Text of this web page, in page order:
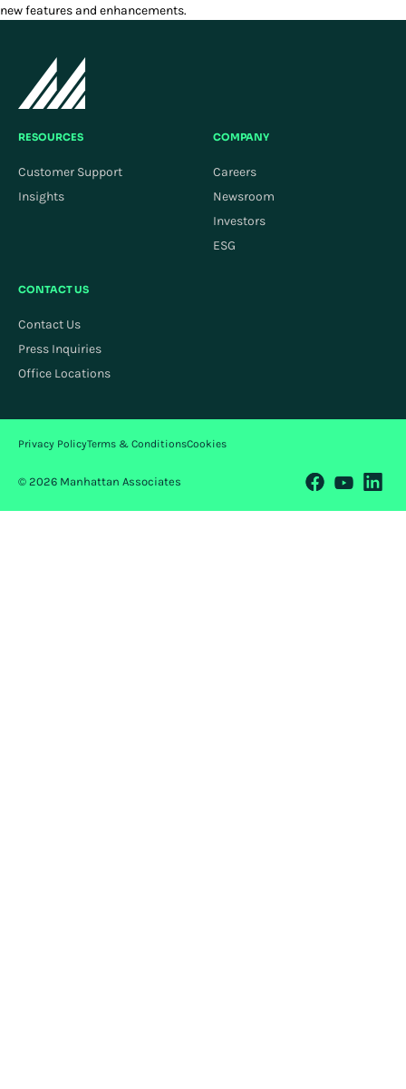
new features and enhancements.
RESOURCES
Customer Support
Insights
COMPANY
Careers
Newsroom
Investors
ESG
CONTACT US
Contact Us
Press Inquiries
Office Locations
© 2026 Manhattan Associates
Privacy PolicyTerms & ConditionsCookies